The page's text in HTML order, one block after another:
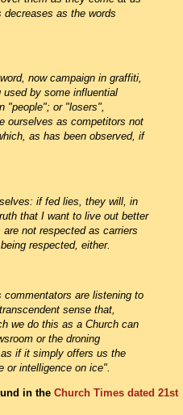
as the words
now campaign in graffiti,
by some influential
"people"; or "losers",
ourselves as competitors not
as has been observed, if
if fed lies, they will, in
that I want to live out better
not respected as carriers
respected, either.
are listening to
sense that,
we do this as a Church can
or the droning
if it simply offers us the
or intelligence on ice".
in the Church Times dated 21st